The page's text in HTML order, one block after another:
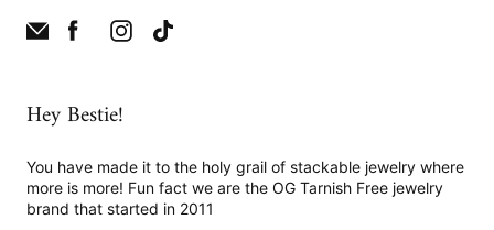
Hey Bestie!
You have made it to the holy grail of stackable jewelry where
more is more! Fun fact we are the OG Tarnish Free jewelry
brand that started in 2011